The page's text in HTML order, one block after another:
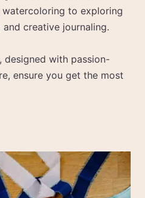
to exploring
creative journaling.
designed with passion-
ensure you get the most